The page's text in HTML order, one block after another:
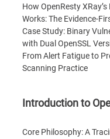
How OpenResty
Works: The Evidence-
Case Study: Binary
with Dual OpenSSL
From Alert Fatigue to
Scanning Practice
Introduction to
Core Philosophy: A